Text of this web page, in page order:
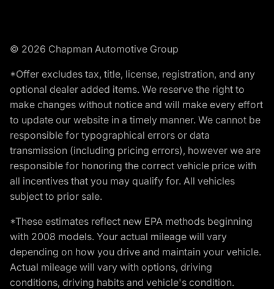
© 2026 Chapman Automotive Group
*Offer excludes tax, title, license, registration, and any
optional dealer added items. We reserve the right to
make changes without notice and will make every effort
to update our website in a timely manner. We cannot be
responsible for typographical errors or data
transmission (including pricing errors), however we are
responsible for honoring the correct vehicle price with
all incentives that you may qualify for. All vehicles
subject to prior sale.
*These estimates reflect new EPA methods beginning
with 2008 models. Your actual mileage will vary
depending on how you drive and maintain your vehicle.
Actual mileage will vary with options, driving
conditions, driving habits and vehicle's condition.